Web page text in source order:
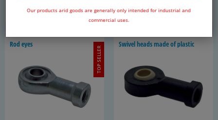
Our products arid goods are generally only intended for industrial and
commercial uses.
Rod eyes
TOP SELLER
Swivel heads made of plas­tic